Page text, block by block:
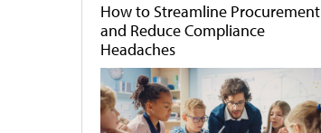
How to Streamline Procurement
and Reduce Compliance
Headaches